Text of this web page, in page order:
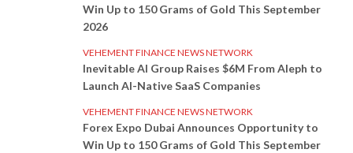
Win Up to 150 Grams of Gold This September
2026
VEHEMENT FINANCE NEWS NETWORK
Inevitable AI Group Raises $6M From Aleph to
Launch AI-Native SaaS Companies
VEHEMENT FINANCE NEWS NETWORK
Forex Expo Dubai Announces Opportunity to
Win Up to 150 Grams of Gold This September